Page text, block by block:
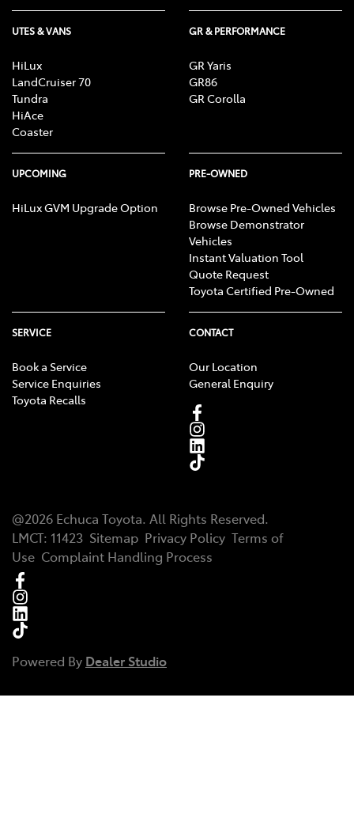
UTES & VANS
HiLux
LandCruiser 70
Tundra
HiAce
Coaster
GR & PERFORMANCE
GR Yaris
GR86
GR Corolla
UPCOMING
HiLux GVM Upgrade Option
PRE-OWNED
Browse Pre-Owned Vehicles
Browse Demonstrator
Vehicles
Instant Valuation Tool
Quote Request
Toyota Certified Pre-Owned
SERVICE
Book a Service
Service Enquiries
Toyota Recalls
CONTACT
Our Location
General Enquiry
@2026 Echuca Toyota. All Rights Reserved.
LMCT: 11423 Sitemap Privacy Policy Terms of
Use Complaint Handling Process
Powered By Dealer Studio